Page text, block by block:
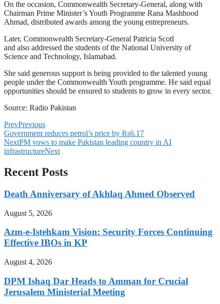
On the occasion, Commonwealth Secretary-General, along with
Chairman Prime Minister’s Youth Programme Rana Mashhood
Ahmad, distributed awards among the young entrepreneurs.
Later, Commonwealth Secretary-General Patricia Scotl
and also addressed the students of the National University of
Science and Technology, Islamabad.
She said generous support is being provided to the talented young
people under the Commonwealth Youth programme. He said equal
opportunities should be ensured to students to grow in every sector.
Source: Radio Pakistan
PrevPrevious
Government reduces petrol’s price by Rs6.17
NextPM vows to make Pakistan leading country in AI
infrastructureNext
Recent Posts
Death Anniversary of Akhlaq Ahmed Observed
August 5, 2026
Azm-e-Istehkam Vision: Security Forces Continuing
Effective IBOs in KP
August 4, 2026
DPM Ishaq Dar Heads to Amman for Crucial
Jerusalem Ministerial Meeting